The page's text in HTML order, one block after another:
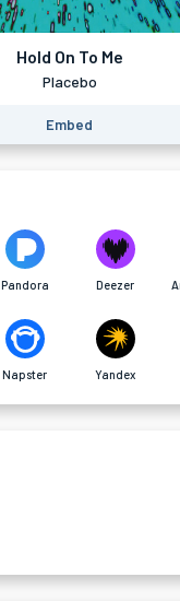
Hold On To Me
Placebo
Embed
Pandora Deezer
Napster Yandex